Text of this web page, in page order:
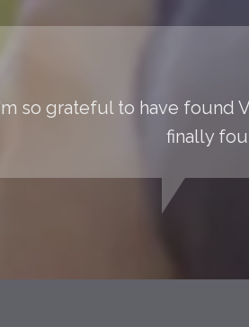
so grateful to have found
finally